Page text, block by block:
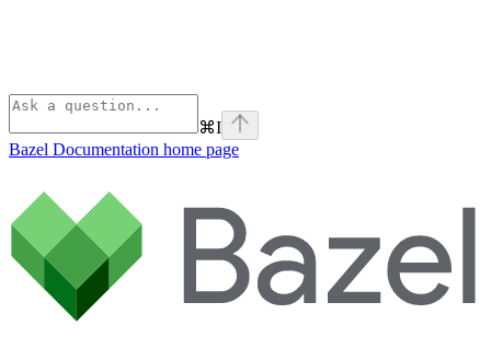
⌘I
Bazel Documentation home page